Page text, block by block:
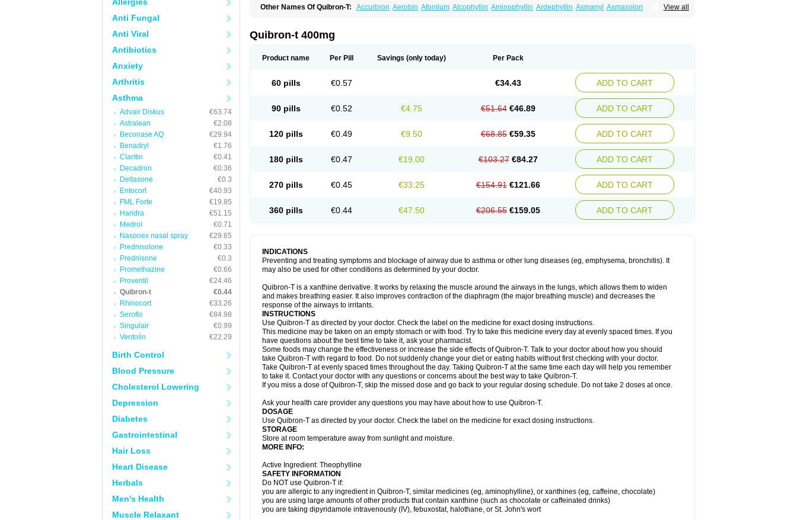
Anti Fungal
Anti Viral
Antibiotics
Anxiety
Arthritis
Asthma
Advair Diskus
€63.74
Astralean
€2.08
Beconase AQ
€29.94
Benadryl
€1.76
Claritin
€0.41
Decadron
€0.36
Deltasone
€0.3
Entocort
€40.93
FML Forte
€19.85
Haridra
€51.15
Medrol
€0.71
Nasonex nasal spray
€29.65
Prednisolone
€0.33
Prednisone
€0.3
Promethazine
€0.66
Proventil
€24.46
Quibron-t
€0.44
Rhinocort
€33.26
Seroflo
€84.98
Singulair
€0.99
Ventolin
€22.29
Birth Control
Blood Pressure
Cholesterol Lowering
Depression
Diabetes
Gastrointestinal
Hair Loss
Heart Disease
Herbals
Men's Health
Muscle Relaxant
View all
Other Names Of Quibron-T: Accurbron Aerobin Afonilum Alcophyllin Aminophyllin Ardephyllin Asmanyl Asmasolon
Lasma Liopect Marex
Pirasmin
Pneumogéine
Teofylamin sad
Teokap Teolin Teolixir Teolong Teosona Terdan Teromol
Théophylline Tromphyllin
Tédralan Uni-dur Unicon Unicontin Unixan Xanthium Zepholin
Quibron-t 400mg
Product name Per Pill Savings (only today) Per Pack
60 pills €0.57 €34.43 ADD TO CART
90 pills €0.52 €4.75 €51.64 €46.89 ADD TO CART
120 pills €0.49 €9.50 €68.85 €59.35 ADD TO CART
180 pills €0.47 €19.00 €103.27 €84.27 ADD TO CART
270 pills €0.45 €33.25 €154.91 €121.66 ADD TO CART
360 pills €0.44 €47.50 €206.55 €159.05 ADD TO CART
INDICATIONS
Preventing and treating symptoms and blockage of airway due to asthma or other lung diseases (eg, emphysema, bronchitis). It
may also be used for other conditions as determined by your doctor.
Quibron-T is a xanthine derivative. It works by relaxing the muscle around the airways in the lungs, which allows them to widen
and makes breathing easier. It also improves contraction of the diaphragm (the major breathing muscle) and decreases the
response of the airways to irritants.
INSTRUCTIONS
Use Quibron-T as directed by your doctor. Check the label on the medicine for exact dosing instructions.
This medicine may be taken on an empty stomach or with food. Try to take this medicine every day at evenly spaced times. If you
have questions about the best time to take it, ask your pharmacist.
Some foods may change the effectiveness or increase the side effects of Quibron-T. Talk to your doctor about how you should
take Quibron-T with regard to food. Do not suddenly change your diet or eating habits without first checking with your doctor.
Take Quibron-T at evenly spaced times throughout the day. Taking Quibron-T at the same time each day will help you remember
to take it. Contact your doctor with any questions or concerns about the best way to take Quibron-T.
If you miss a dose of Quibron-T, skip the missed dose and go back to your regular dosing schedule. Do not take 2 doses at once.
Ask your health care provider any questions you may have about how to use Quibron-T.
DOSAGE
Use Quibron-T as directed by your doctor. Check the label on the medicine for exact dosing instructions.
STORAGE
Store at room temperature away from sunlight and moisture.
MORE INFO:
Active Ingredient: Theophylline
SAFETY INFORMATION
Do NOT use Quibron-T if:
you are allergic to any ingredient in Quibron-T, similar medicines (eg, aminophylline), or xanthines (eg, caffeine, chocolate)
you are using large amounts of other products that contain xanthine (such as chocolate or caffeinated drinks)
you are taking dipyridamole intravenously (IV), febuxostat, halothane, or St. John's wort